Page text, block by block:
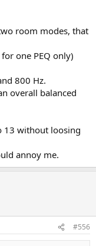
room modes, that
one PEQ only)
800 Hz.
overall balanced
13 without loosing
annoy me.
#556